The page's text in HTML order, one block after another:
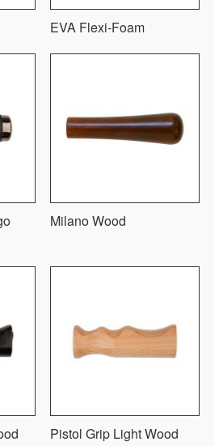
EVA Flexi-Foam
Milano Wood
Pistol Grip Light Wood